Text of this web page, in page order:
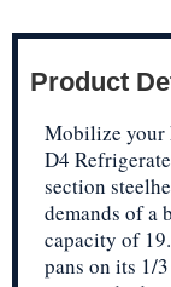
Product
Mobilize your
D4
section
demands of a
capacity of
pans on its 1/